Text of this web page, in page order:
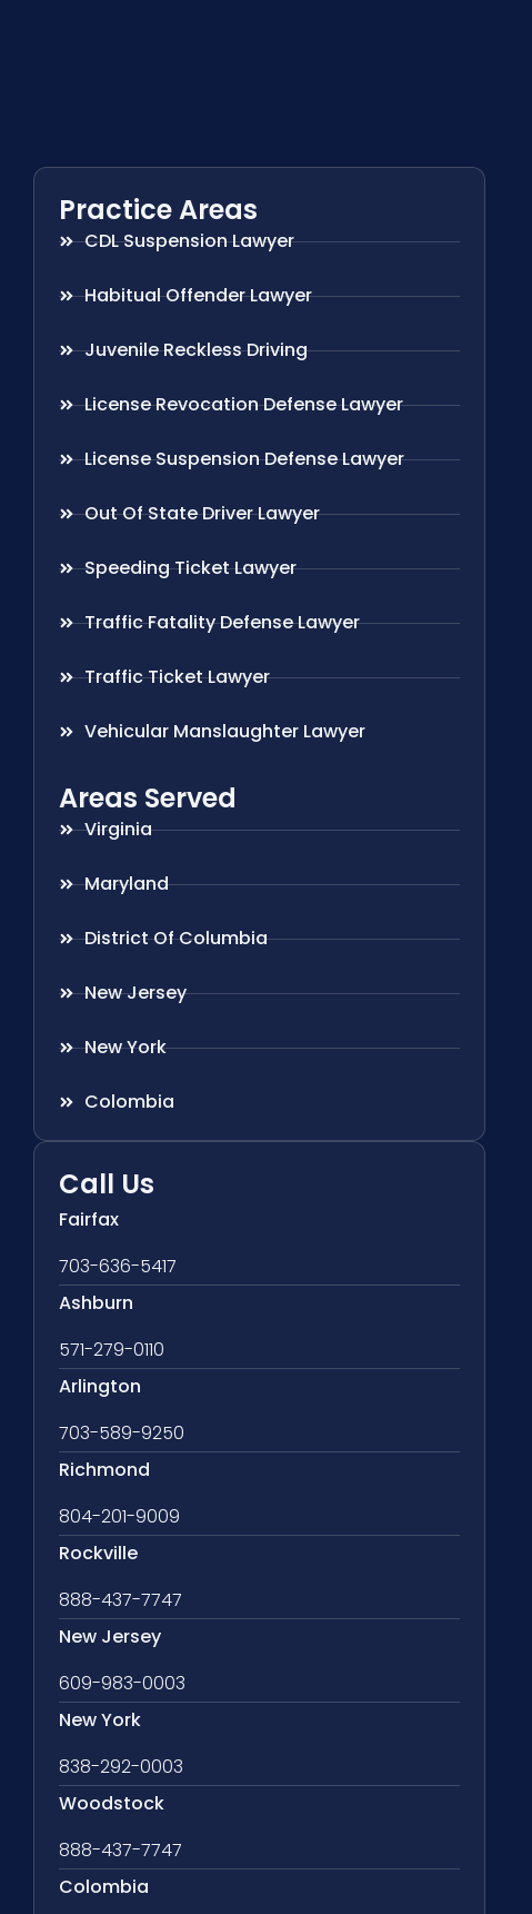
Practice Areas
CDL Suspension Lawyer
Habitual Offender Lawyer
Juvenile Reckless Driving
License Revocation Defense Lawyer
License Suspension Defense Lawyer
Out Of State Driver Lawyer
Speeding Ticket Lawyer
Traffic Fatality Defense Lawyer
Traffic Ticket Lawyer
Vehicular Manslaughter Lawyer
Areas Served
Virginia
Maryland
District Of Columbia
New Jersey
New York
Colombia
Call Us
Fairfax
703-636-5417
Ashburn
571-279-0110
Arlington
703-589-9250
Richmond
804-201-9009
Rockville
888-437-7747
New Jersey
609-983-0003
New York
838-292-0003
Woodstock
888-437-7747
Colombia